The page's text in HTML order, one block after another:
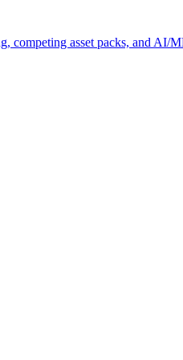
competing asset packs, and AI/